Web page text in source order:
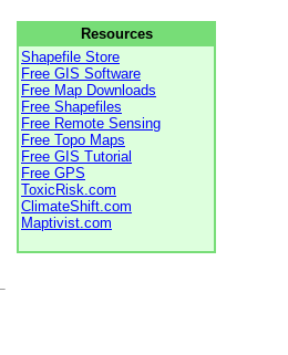
Resources
Shapefile Store
Free GIS Software
Free Map Downloads
Free Shapefiles
Free Remote Sensing
Free Topo Maps
Free GIS Tutorial
Free GPS
ToxicRisk.com
ClimateShift.com
Maptivist.com